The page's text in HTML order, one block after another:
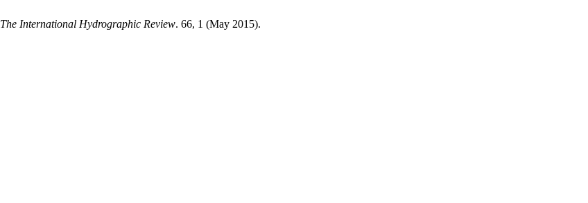
The International Hydrographic Review. 66, 1 (May 2015).